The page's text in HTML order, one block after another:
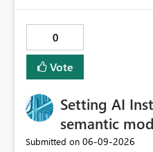
0
Vote
Setting AI
semantic
Submitted on ‎06-09-2026